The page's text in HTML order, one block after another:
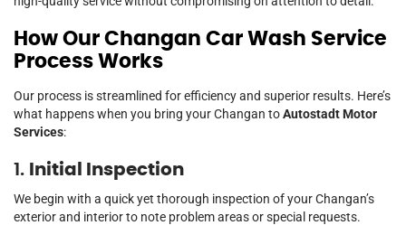
How Our Changan Car Wash Service
Process Works
Our process is streamlined for efficiency and superior results. Here’s
what happens when you bring your Changan toAutostadt Motor
Services:
1. Initial Inspection
We begin with a quick yet thorough inspection of your Changan’s
exterior and interior to note problem areas or special requests.